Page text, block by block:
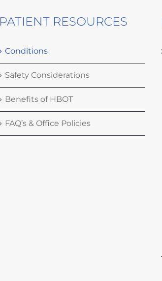
PATIENT RESOURCES
Conditions
Safety Considerations
Benefits of HBOT
FAQ’s & Office Policies